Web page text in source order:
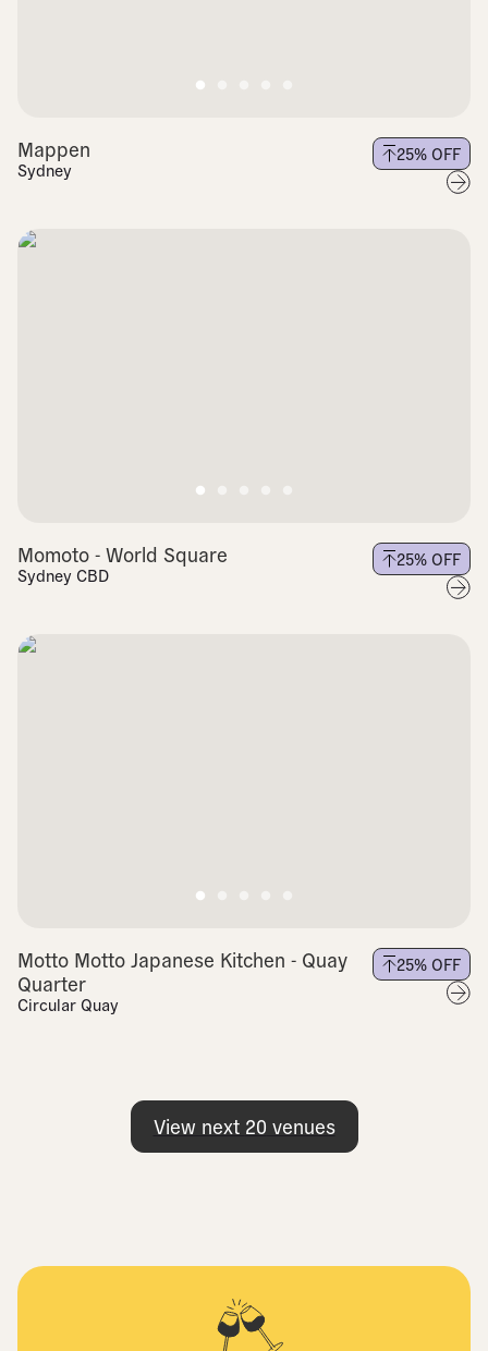
Mappen
Sydney
25% OFF
Momoto - World Square
Sydney CBD
25% OFF
Motto Motto Japanese Kitchen - Quay
Quarter
Circular Quay
25% OFF
View next 20 venues